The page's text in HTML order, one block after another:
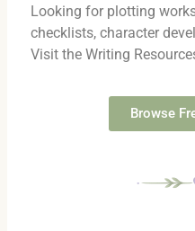
Looking for plotting
checklists, character
Visit the Writing
Browse